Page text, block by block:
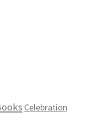
Celebration